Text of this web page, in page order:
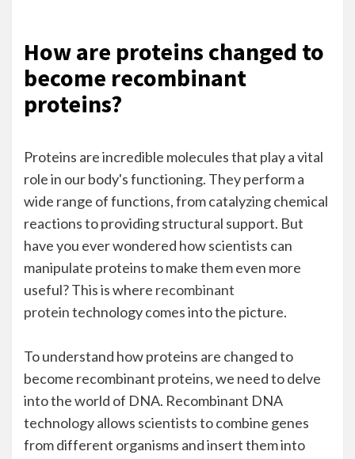
How are proteins changed to
become recombinant
proteins?
Proteins are incredible molecules that play a vital
role in our body's functioning. They perform a
wide range of functions, from catalyzing chemical
reactions to providing structural support. But
have you ever wondered how scientists can
manipulate proteins to make them even more
useful? This is where recombinant
proteintechnology comes into the picture.
To understand how proteins are changed to
become recombinant proteins, we need to delve
into the world of DNA. Recombinant DNA
technology allows scientists to combine genes
from different organisms and insert them into